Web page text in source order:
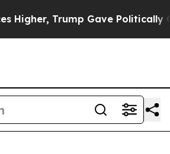
Politically Connected oil